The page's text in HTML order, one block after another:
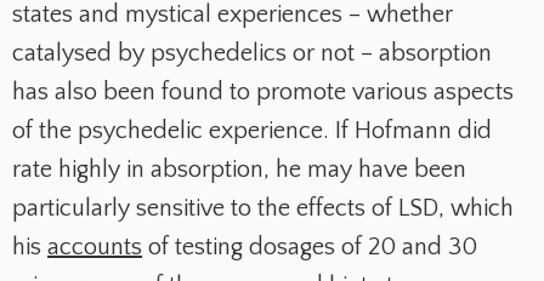
states and mystical experiences – whether
catalysed by psychedelics or not – absorption
has also been found to promote various aspects
of the psychedelic experience. If Hofmann did
rate highly in absorption, he may have been
particularly sensitive to the effects of LSD, which
his accounts of testing dosages of 20 and 30